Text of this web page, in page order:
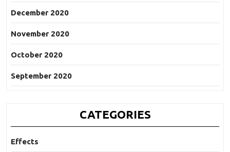
December 2020
November 2020
October 2020
September 2020
CATEGORIES
Effects